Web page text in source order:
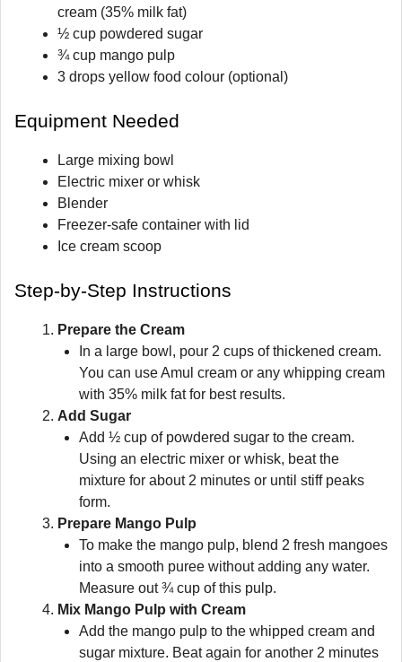
cream (35% milk fat)
½ cup powdered sugar
¾ cup mango pulp
3 drops yellow food colour (optional)
Equipment Needed
Large mixing bowl
Electric mixer or whisk
Blender
Freezer-safe container with lid
Ice cream scoop
Step-by-Step Instructions
Prepare the Cream
In a large bowl, pour 2 cups of thickened cream.
You can use Amul cream or any whipping cream
with 35% milk fat for best results.
Add Sugar
Add ½ cup of powdered sugar to the cream.
Using an electric mixer or whisk, beat the
mixture for about 2 minutes or until stiff peaks
form.
Prepare Mango Pulp
To make the mango pulp, blend 2 fresh mangoes
into a smooth puree without adding any water.
Measure out ¾ cup of this pulp.
Mix Mango Pulp with Cream
Add the mango pulp to the whipped cream and
sugar mixture. Beat again for another 2 minutes